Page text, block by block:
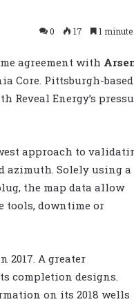
0 17 1 minute
agreement with
Core. Pittsburgh-based
Reveal Energy’s
approach to
azimuth. Solely using a
the map data allow
tools, downtime or
2017. A greater
completion designs.
on its 2018 wells